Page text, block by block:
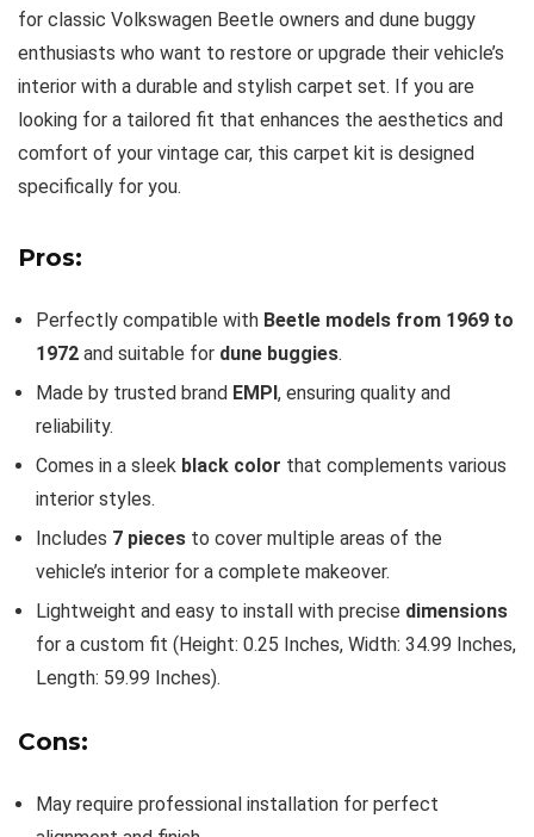
for classic Volkswagen Beetle owners and dune buggy
enthusiasts who want to restore or upgrade their vehicle’s
interior with a durable and stylish carpet set. If you are
looking for a tailored fit that enhances the aesthetics and
comfort of your vintage car, this carpet kit is designed
specifically for you.
Pros:
Perfectly compatible with Beetle models from 1969 to
1972 and suitable for dune buggies.
Made by trusted brand EMPI, ensuring quality and
reliability.
Comes in a sleek black color that complements various
interior styles.
Includes 7 pieces to cover multiple areas of the
vehicle’s interior for a complete makeover.
Lightweight and easy to install with precise dimensions
for a custom fit (Height: 0.25 Inches, Width: 34.99 Inches,
Length: 59.99 Inches).
Cons:
May require professional installation for perfect